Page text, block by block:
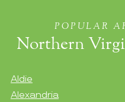
POPULAR
Northern
Aldie
Alexandria